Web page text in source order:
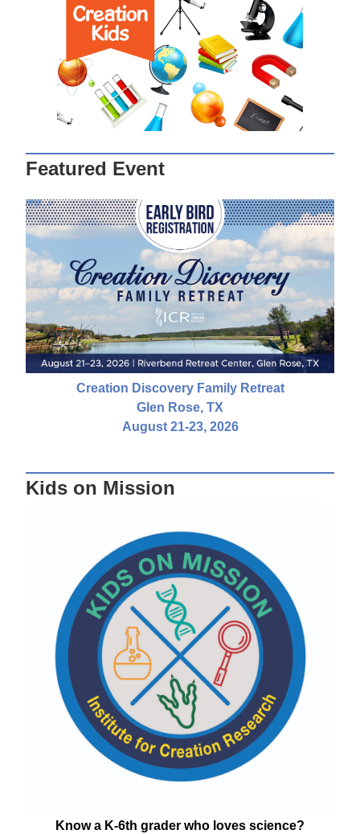
Featured Event
Creation Discovery Family Retreat
Glen Rose, TX
August 21-23, 2026
Kids on Mission
Know a K-6th grader who loves science?